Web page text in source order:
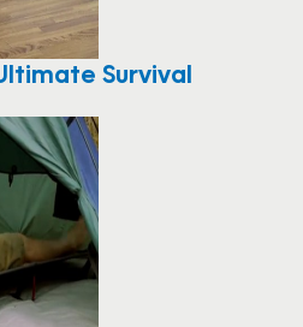
Survival